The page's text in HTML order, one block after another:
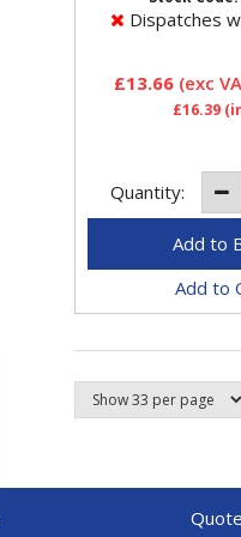
sensors have
to...
Dispatches
£13.66 (exc
£16.39
Quantity:
Add to